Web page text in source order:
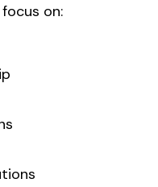
on: